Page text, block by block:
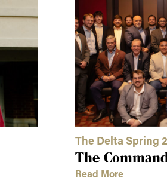
The Delta Spring
The
Read More